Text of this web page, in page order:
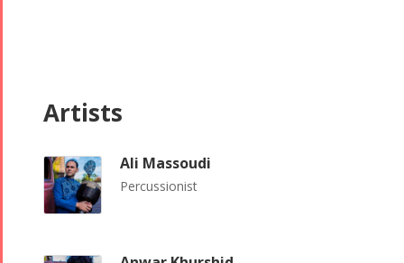
Artists
Ali Massoudi
Percussionist
Collaborations